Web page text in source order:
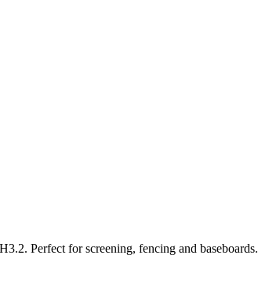
Perfect for screening, fencing and baseboards.